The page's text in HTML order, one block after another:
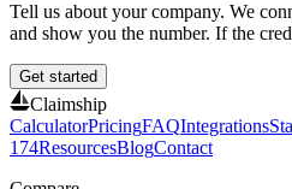
Tell us about your company. We
and show you the number. If the
Get started
Claimship
CalculatorPricingFAQIntegrations
174ResourcesBlogContact